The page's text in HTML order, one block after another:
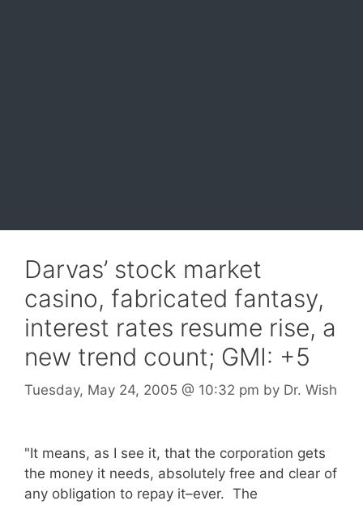
Darvas’ stock market
casino, fabricated fantasy,
interest rates resume rise, a
new trend count; GMI: +5
Tuesday, May 24, 2005 @ 10:32 pm by Dr. Wish
"It means, as I see it, that the corporation gets
the money it needs, absolutely free and clear of
any obligation to repay it–ever. The